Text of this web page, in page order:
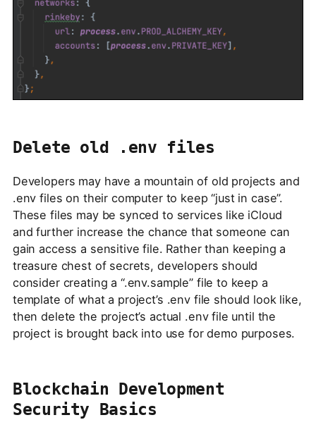
Delete old .env files
Developers may have a mountain of old projects and
.env files on their computer to keep “just in case”.
These files may be synced to services like iCloud
and further increase the chance that someone can
gain access a sensitive file. Rather than keeping a
treasure chest of secrets, developers should
consider creating a “.env.sample” file to keep a
template of what a project’s .env file should look like,
then delete the project’s actual .env file until the
project is brought back into use for demo purposes.
Blockchain Development
Security Basics